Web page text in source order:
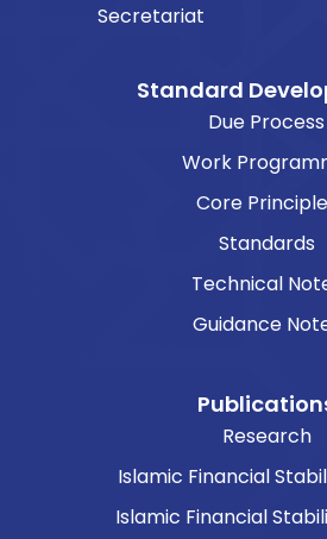
Secretariat
Standard
Due Process
Work
Core
Standards
Technical
Guidance
Research
Islamic Financial
Islamic Financial